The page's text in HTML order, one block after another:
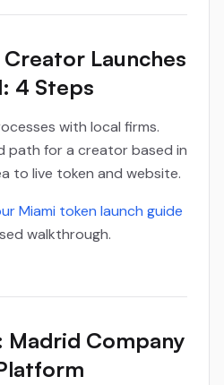
Launches
4 Steps
with local firms.
path for a creator based in
to live token and website.
Miami token launch guide
walkthrough.
Madrid Company